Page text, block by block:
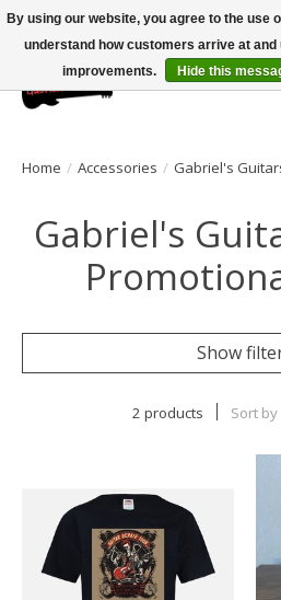
Large selection of products and fast
Home / Accessories / Gabriel's
Gabriel's
Show
2 products Sort by
By using our website, you agree to the use
understand how customers arrive at
improvements.
Hide this